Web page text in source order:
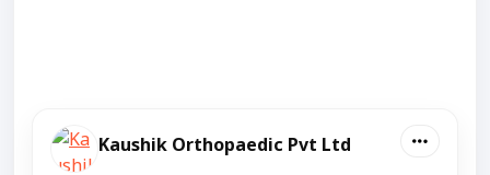
Kaushik Orthopaedic Pvt Ltd